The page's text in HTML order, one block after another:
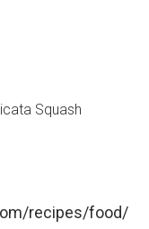
Squash
recipes/food/